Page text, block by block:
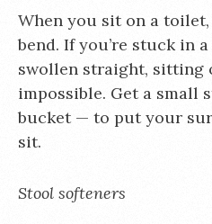
When you sit on a
bend. If you’re stuck in
swollen straight, sitting
impossible. Get a small
bucket — to put your
sit.
Stool softeners